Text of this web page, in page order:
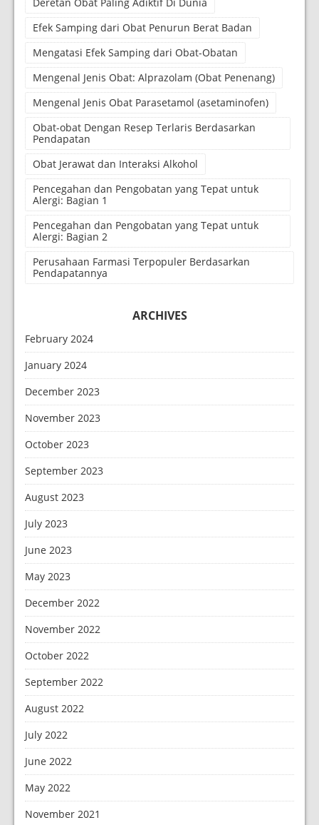
Efek Samping dari Obat Penurun Berat Badan
Mengatasi Efek Samping dari Obat-Obatan
Mengenal Jenis Obat: Alprazolam (Obat Penenang)
Mengenal Jenis Obat Parasetamol (asetaminofen)
Obat-obat Dengan Resep Terlaris Berdasarkan
Pendapatan
Obat Jerawat dan Interaksi Alkohol
Pencegahan dan Pengobatan yang Tepat untuk
Alergi: Bagian 1
Pencegahan dan Pengobatan yang Tepat untuk
Alergi: Bagian 2
Perusahaan Farmasi Terpopuler Berdasarkan
Pendapatannya
ARCHIVES
February 2024
January 2024
December 2023
November 2023
October 2023
September 2023
August 2023
July 2023
June 2023
May 2023
December 2022
November 2022
October 2022
September 2022
August 2022
July 2022
June 2022
May 2022
November 2021